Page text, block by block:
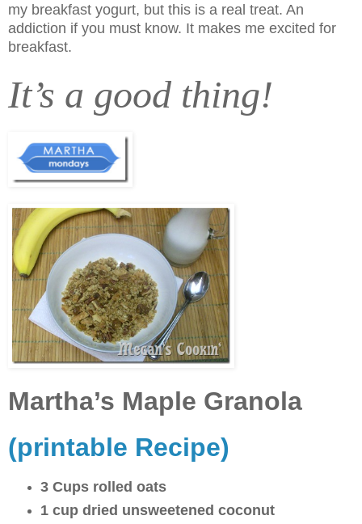
my breakfast yogurt, but this is a real treat. An
addiction if you must know. It makes me excited for
breakfast.
It’s a good thing!
Martha’s Maple Granola
(printable Recipe)
3 Cups rolled oats
1 cup dried unsweetened coconut